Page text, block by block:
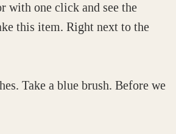
with one click and see the
this item. Right next to the
Take a blue brush. Before we